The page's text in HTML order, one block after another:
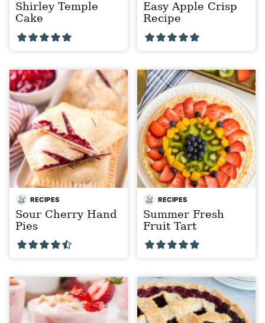
Shirley Temple
Cake
Easy Apple Crisp
Recipe
RECIPES
Sour Cherry Hand
Pies
RECIPES
Summer Fresh
Fruit Tart